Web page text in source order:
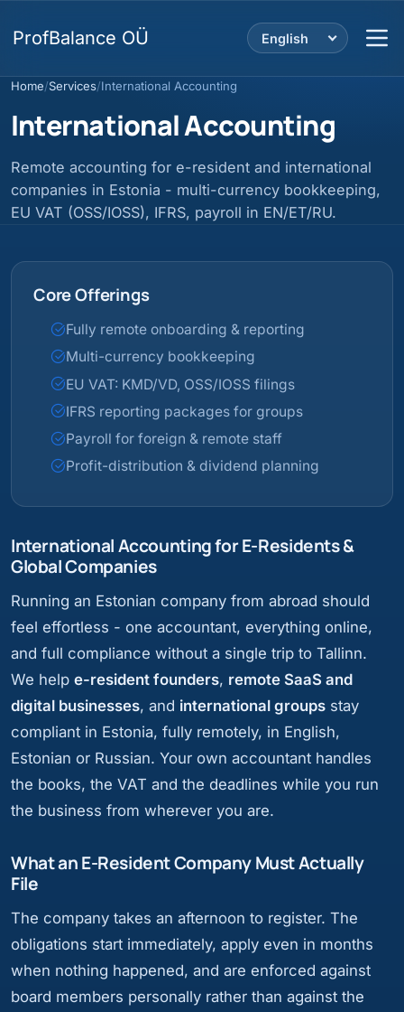
ProfBalance OÜ English
Home/Services/International Accounting
International Accounting
Remote accounting for e-resident and international
companies in Estonia - multi-currency bookkeeping,
EU VAT (OSS/IOSS), IFRS, payroll in EN/ET/RU.
Core Offerings
Fully remote onboarding & reporting
Multi-currency bookkeeping
EU VAT: KMD/VD, OSS/IOSS filings
IFRS reporting packages for groups
Payroll for foreign & remote staff
Profit-distribution & dividend planning
International Accounting for E-Residents &
Global Companies
Running an Estonian company from abroad should
feel effortless - one accountant, everything online,
and full compliance without a single trip to Tallinn.
We help e-resident founders, remote SaaS and
digital businesses, and international groups stay
compliant in Estonia, fully remotely, in English,
Estonian or Russian. Your own accountant handles
the books, the VAT and the deadlines while you run
the business from wherever you are.
What an E-Resident Company Must Actually
File
The company takes an afternoon to register. The
obligations start immediately, apply even in months
when nothing happened, and are enforced against
board members personally rather than against the